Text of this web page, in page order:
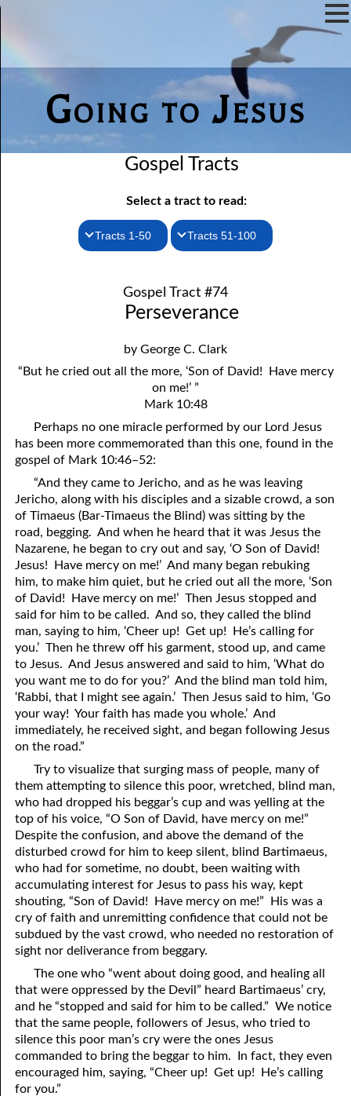
Going to Jesus
Gospel Tracts
Select a tract to read:
Tracts 1-50
2. Jesus Is Coming Again
4. Stir Up the Gift of God
5. The World’s Most Dreaded Hour
7. Stand Still in Jordan
9. Grieved Hearts
10. The Second Death
11. The Father and the Son
12. Suffering and the Saints
13. Cancer Conquered
14. The Church?
15. How Shall They Preach, Except They Be Sent?
16. Have You Received the Holy Ghost Since You Believed?
17. Patience
19. Tithes and Offerings
20. Prayer
21. The True Sabbath
22. The Besetting Sin
23. The Cry of the Righteous
24. What Will the Harvest Be?
25. Marriage and Divorce
26. Taking the Name of the Lord
27. The Keys of the Kingdom
28. Works
29. Politics and Believers
Tracts 51-100
52. John the Baptist and Jesus
54. Bruised Reeds
56. The Wise and the Foolish
58. Is Jesus God?
59. Christ or Christianity
60. Have Faith In God
61. Worthy to Suffer
63. Four Kinds of Soil
64. Communion
65. The Fullness of Time
66. Baptism
68. No Room
69. Crucified With Christ
71. The Kingdom of God
72. The Gospel of Christ
73. A Wedding Garment
74. Perseverance
75. The Resurrection
76. Salvation
77. Sanctification
78. New Commandments
79. The Sacrifice of Christ
80. The Seal of God
81. The Sound of the Spirit
Gospel Tract #74
Perseverance
by George C. Clark
“But he cried out all the more, ‘Son of David! Have mercy
on me!’ ”
Mark 10:48
Perhaps no one miracle performed by our Lord Jesus
has been more commemorated than this one, found in the
gospel of Mark 10:46–52:
“And they came to Jericho, and as he was leaving
Jericho, along with his disciples and a sizable crowd, a son
of Timaeus (Bar-Timaeus the Blind) was sitting by the
road, begging. And when he heard that it was Jesus the
Nazarene, he began to cry out and say, ‘O Son of David!
Jesus! Have mercy on me!’ And many began rebuking
him, to make him quiet, but he cried out all the more, ‘Son
of David! Have mercy on me!’ Then Jesus stopped and
said for him to be called. And so, they called the blind
man, saying to him, ‘Cheer up! Get up! He’s calling for
you.’ Then he threw off his garment, stood up, and came
to Jesus. And Jesus answered and said to him, ‘What do
you want me to do for you?’ And the blind man told him,
‘Rabbi, that I might see again.’ Then Jesus said to him, ‘Go
your way! Your faith has made you whole.’ And
immediately, he received sight, and began following Jesus
on the road.”
Try to visualize that surging mass of people, many of
them attempting to silence this poor, wretched, blind man,
who had dropped his beggar’s cup and was yelling at the
top of his voice, “O Son of David, have mercy on me!”
Despite the confusion, and above the demand of the
disturbed crowd for him to keep silent, blind Bartimaeus,
who had for sometime, no doubt, been waiting with
accumulating interest for Jesus to pass his way, kept
shouting, “Son of David! Have mercy on me!” His was a
cry of faith and unremitting confidence that could not be
subdued by the vast crowd, who needed no restoration of
sight nor deliverance from beggary.
The one who “went about doing good, and healing all
that were oppressed by the Devil” heard Bartimaeus’ cry,
and he “stopped and said for him to be called.” We notice
that the same people, followers of Jesus, who tried to
silence this poor man’s cry were the ones Jesus
commanded to bring the beggar to him. In fact, they even
encouraged him, saying, “Cheer up! Get up! He’s calling
for you.”